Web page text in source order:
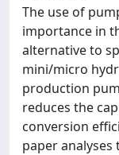
The use of
importance in
alternative to
mini/micro
production
reduces the
conversion
paper